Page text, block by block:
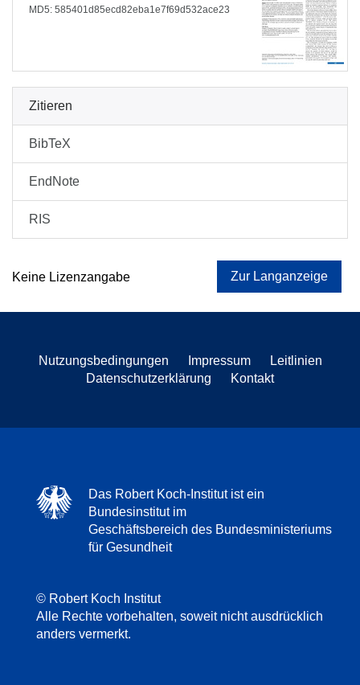
MD5: 585401d85ecd82eba1e7f69d532ace23
Zitieren
BibTeX
EndNote
RIS
Keine Lizenzangabe Zur Langanzeige
Nutzungsbedingungen Impressum
Leitlinien
Datenschutzerklärung
Kontakt
Das Robert Koch-Institut ist ein
Bundesinstitut im
Geschäftsbereich des Bundesministeriums
für Gesundheit
© Robert Koch Institut
Alle Rechte vorbehalten, soweit nicht ausdrücklich
anders vermerkt.